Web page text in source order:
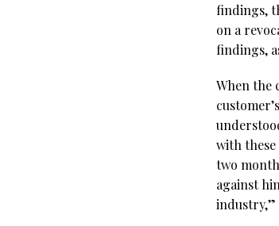
findings,
on a
findings,
When the
with
two
against
industry,”